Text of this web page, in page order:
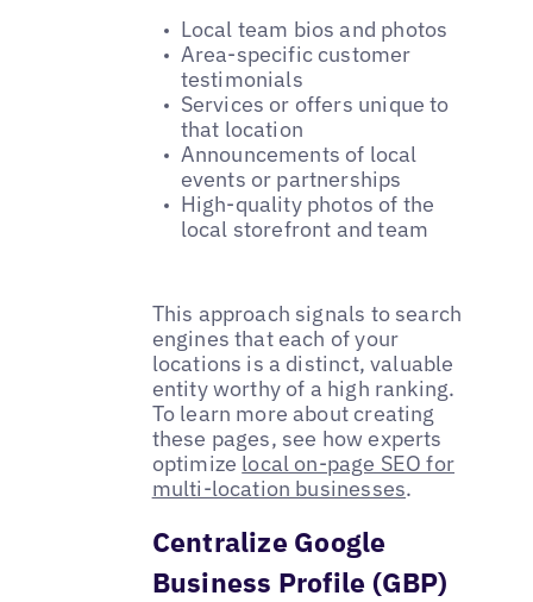
Local team bios and photos
Area-specific customer
testimonials
Services or offers unique to
that location
Announcements of local
events or partnerships
High-quality photos of the
local storefront and team
This approach signals to search
engines that each of your
locations is a distinct, valuable
entity worthy of a high ranking.
To learn more about creating
these pages, see how experts
optimize local on-page SEO for
multi-location businesses.
Centralize Google
Business Profile (GBP)